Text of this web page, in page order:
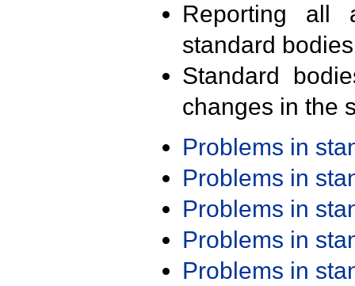
Reporting all
standard
Standard
changes in the
Problems in
Problems in
Problems in
Problems in
Problems in